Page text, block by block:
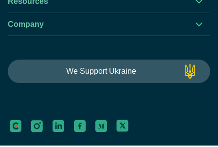
Labs
Company
We Support Ukraine
This website is using cookies to give you the best
experience.Continue using this site you agree with our
Got it